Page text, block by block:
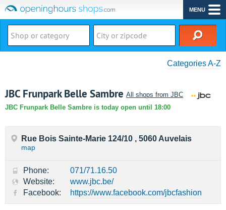
MENU
Categories A-Z
JBC Frunpark Belle Sambre All shops from JBC
JBC Frunpark Belle Sambre is today open until 18:00
Rue Bois Sainte-Marie 124/10 , 5060 Auvelais
map
Phone:
071/71.16.50
Website:
www.jbc.be/
Facebook:
https://www.facebook.com/jbcfashion